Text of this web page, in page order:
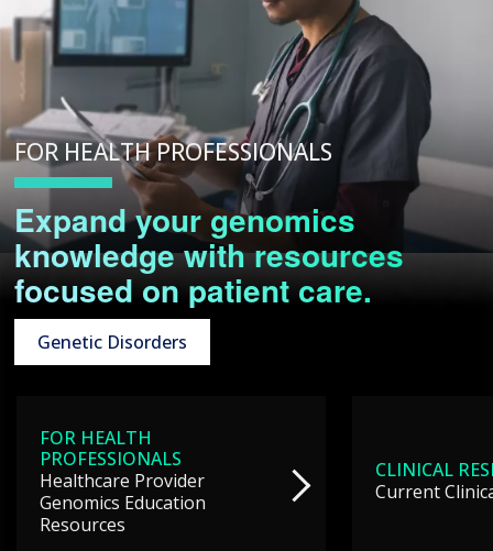
FOR HEALTH PROFESSIONALS
Expand your genomics
knowledge with resources
focused on patient care.
Genetic Disorders
FOR HEALTH
PROFESSIONALS
Healthcare Provider
Genomics Education
Resources
CLINICAL
Current